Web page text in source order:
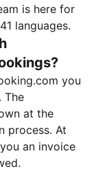
is here for
languages.
you
The
at the
process. At
an invoice